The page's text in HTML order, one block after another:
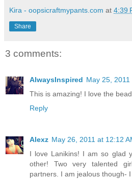
Kira - oopsicraftmypants.com at 4:39
Share
3 comments:
AlwaysInspired May 25, 2011
This is amazing! I love the
Reply
Alexz May 26, 2011 at 12:12
I love Lanikins! I am so glad
other! Two very talented
partners. I am jealous though-